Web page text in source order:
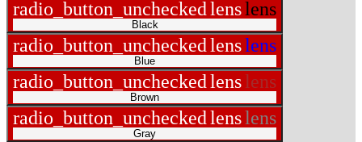
radio_button_uncheckedlenslens
Black
radio_button_uncheckedlenslens
Blue
radio_button_uncheckedlenslens
Brown
radio_button_uncheckedlenslens
Gray